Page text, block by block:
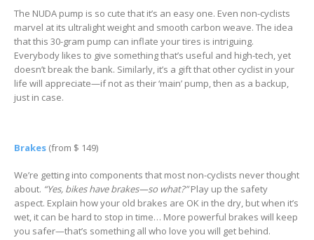
The NUDA pump is so cute that it’s an easy one. Even non-cyclists
marvel at its ultralight weight and smooth carbon weave. The idea
that this 30-gram pump can inflate your tires is intriguing.
Everybody likes to give something that’s useful and high-tech, yet
doesn’t break the bank. Similarly, it’s a gift that other cyclist in your
life will appreciate—if not as their ‘main’ pump, then as a backup,
just in case.
Brakes (from $ 149)
We’re getting into components that most non-cyclists never thought
about. “Yes, bikes have brakes—so what?”Play up the safety
aspect. Explain how your old brakes are OK in the dry, but when it’s
wet, it can be hard to stop in time… More powerful brakes will keep
you safer—that’s something all who love you will get behind.